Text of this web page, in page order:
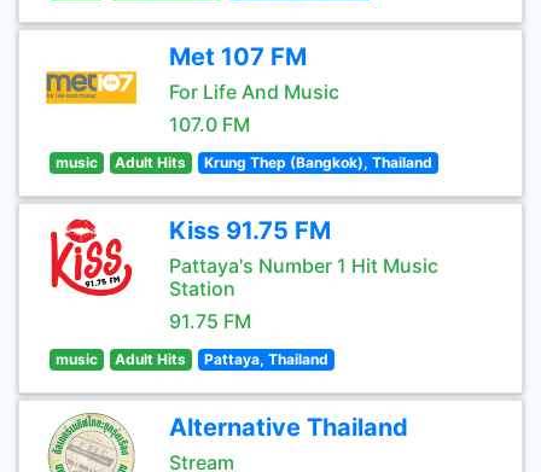
Met 107 FM
For Life And Music
107.0 FM
music Adult Hits Krung Thep (Bangkok), Thailand
Kiss 91.75 FM
Pattaya's Number 1 Hit Music
Station
91.75 FM
music Adult Hits Pattaya, Thailand
Alternative Thailand
Stream